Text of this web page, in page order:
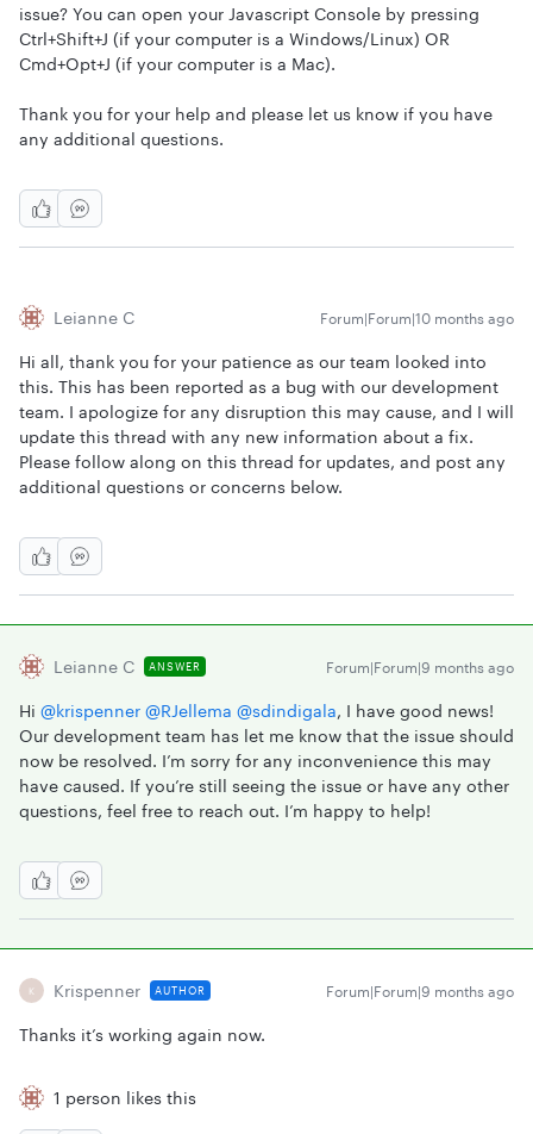
issue? You can open your Javascript Console by pressing
Ctrl+Shift+J (if your computer is a Windows/Linux) OR
Cmd+Opt+J (if your computer is a Mac).
Thank you for your help and please let us know if you have
any additional questions.
Leianne C Forum|Forum|10 months ago
Hi all, thank you for your patience as our team looked into
this. This has been reported as a bug with our development
team. I apologize for any disruption this may cause, and I will
update this thread with any new information about a fix.
Please follow along on this thread for updates, and post any
additional questions or concerns below.
Leianne C ANSWER Forum|Forum|9 months ago
Hi ​ @krispenner @RJellema @sdindigala, I have good news!
Our development team has let me know that the issue should
now be resolved. I’m sorry for any inconvenience this may
have caused. If you’re still seeing the issue or have any other
questions, feel free to reach out. I’m happy to help!
K Krispenner AUTHOR Forum|Forum|9 months ago
Thanks it’s working again now.
1 person likes this